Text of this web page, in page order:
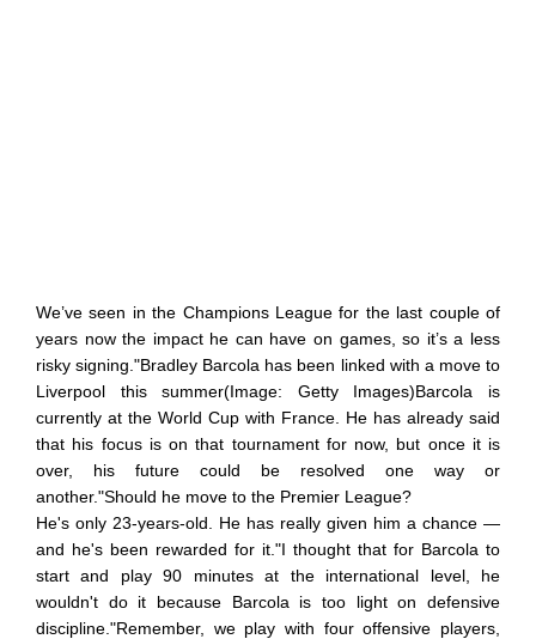
We’ve seen in the Champions League for the last couple of
years now the impact he can have on games, so it’s a less
risky signing."Bradley Barcola has been linked with a move to
Liverpool this summer(Image: Getty Images)Barcola is
currently at the World Cup with France. He has already said
that his focus is on that tournament for now, but once it is
over, his future could be resolved one way or
another."Should he move to the Premier League?
He's only 23-years-old. He has really given him a chance —
and he's been rewarded for it."I thought that for Barcola to
start and play 90 minutes at the international level, he
wouldn't do it because Barcola is too light on defensive
discipline."Remember, we play with four offensive players,